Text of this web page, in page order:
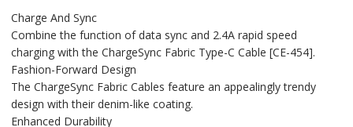
Charge And Sync
Combine the function of data sync and 2.4A rapid speed
charging with the ChargeSync Fabric Type-C Cable [CE-454].
Fashion-Forward Design
The ChargeSync Fabric Cables feature an appealingly trendy
design with their denim-like coating.
Enhanced Durability